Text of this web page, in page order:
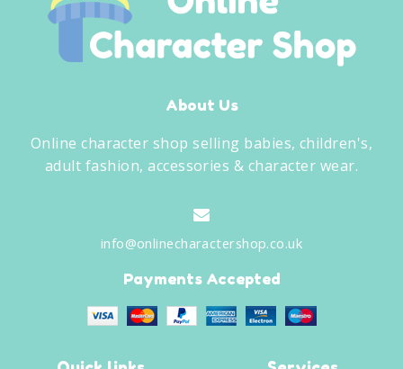
About Us
Online character shop selling babies, children's,
adult fashion, accessories & character wear.
info@onlinecharactershop.co.uk
Payments Accepted